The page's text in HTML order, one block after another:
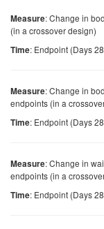
Measure: Change in
(in a crossover design)
Time: Endpoint (Days
Measure: Change in
endpoints (in a
Time: Endpoint (Days
Measure: Change in
endpoints (in a
Time: Endpoint (Days